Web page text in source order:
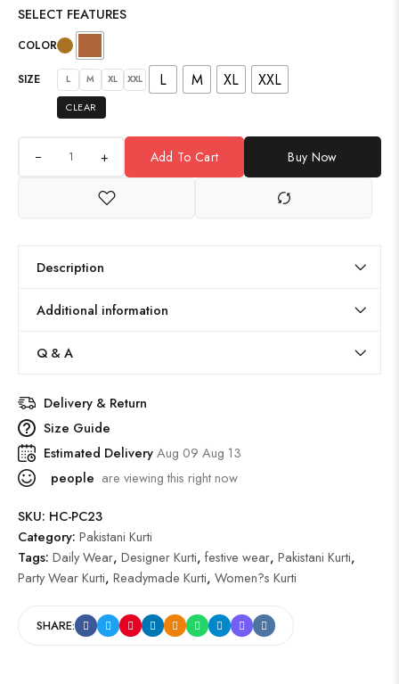
SELECT FEATURES
COLOR
SIZE L M XL XXL L M XL XXL
CLEAR
+ Add To Cart Buy Now
Description
Additional information
Q & A
Delivery & Return
Size Guide
Estimated DeliveryAug 09 Aug 13
people are viewing this right now
SKU: HC-PC23
Category: Pakistani Kurti
Tags: Daily Wear, Designer Kurti, festive wear, Pakistani Kurti,
Party Wear Kurti, Readymade Kurti, Women?s Kurti
SHARE: